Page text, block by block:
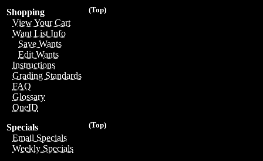
(Top)
Shopping
View Your Cart
Want List Info
Save Wants
Edit Wants
Instructions
Grading Standards
FAQ
Glossary
OneID
(Top)
Specials
Email Specials
Weekly Specials